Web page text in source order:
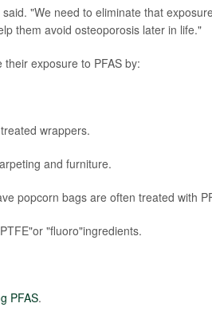
"We need to eliminate that
them avoid osteoporosis later in life."
exposure to PFAS by:
wrappers.
and furniture.
popcorn bags are often treated with
"fluoro"ingredients.
PFAS.